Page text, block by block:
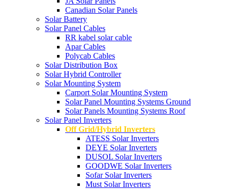
Canadian Solar Panels
Solar Battery
Solar Panel Cables
RR kabel solar cable
Apar Cables
Polycab Cables
Solar Distribution Box
Solar Hybrid Controller
Solar Mounting System
Carport Solar Mounting System
Solar Panel Mounting Systems Ground
Solar Panels Mounting Systems Roof
Solar Panel Inverters
Off Grid/Hybrid Inverters
ATESS Solar Inverters
DEYE Solar Inverters
DUSOL Solar Inverters
GOODWE Solar Inverters
Sofar Solar Inverters
Must Solar Inverters